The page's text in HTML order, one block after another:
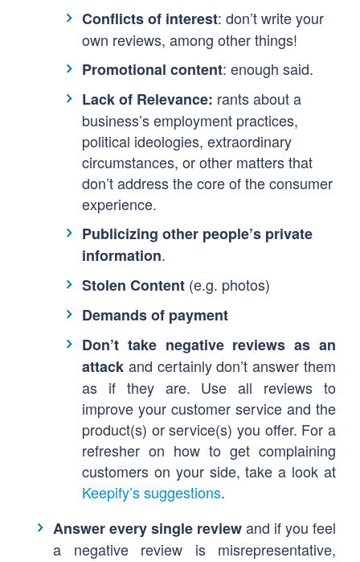
Conflicts of interest: don’t write your
own reviews, among other things!
Promotional content: enough said.
Lack of Relevance: rants about a
business’s employment practices,
political ideologies, extraordinary
circumstances, or other matters that
don’t address the core of the consumer
experience.
Publicizing other people’s private
information.
Stolen Content (e.g. photos)
Demands of payment
Don’t take negative reviews as an
attack and certainly don’t answer them
as if they are. Use all reviews to
improve your customer service and the
product(s) or service(s) you offer. For a
refresher on how to get complaining
customers on your side, take a look at
Keepify’s suggestions.
Answer every single reviewand if you feel
a negative review is misrepresentative,